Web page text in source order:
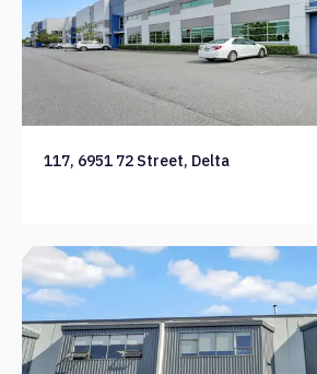
117, 6951 72 Street, Delta